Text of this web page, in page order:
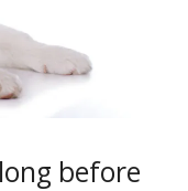
before